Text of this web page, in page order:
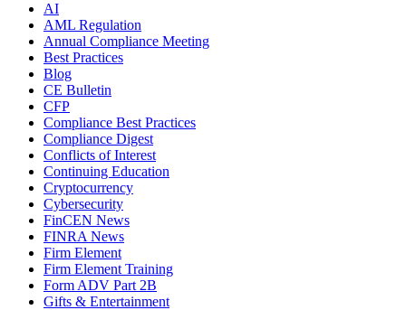
AI
AML Regulation
Annual Compliance Meeting
Best Practices
Blog
CE Bulletin
CFP
Compliance Best Practices
Compliance Digest
Conflicts of Interest
Continuing Education
Cryptocurrency
Cybersecurity
FinCEN News
FINRA News
Firm Element
Firm Element Training
Form ADV Part 2B
Gifts & Entertainment